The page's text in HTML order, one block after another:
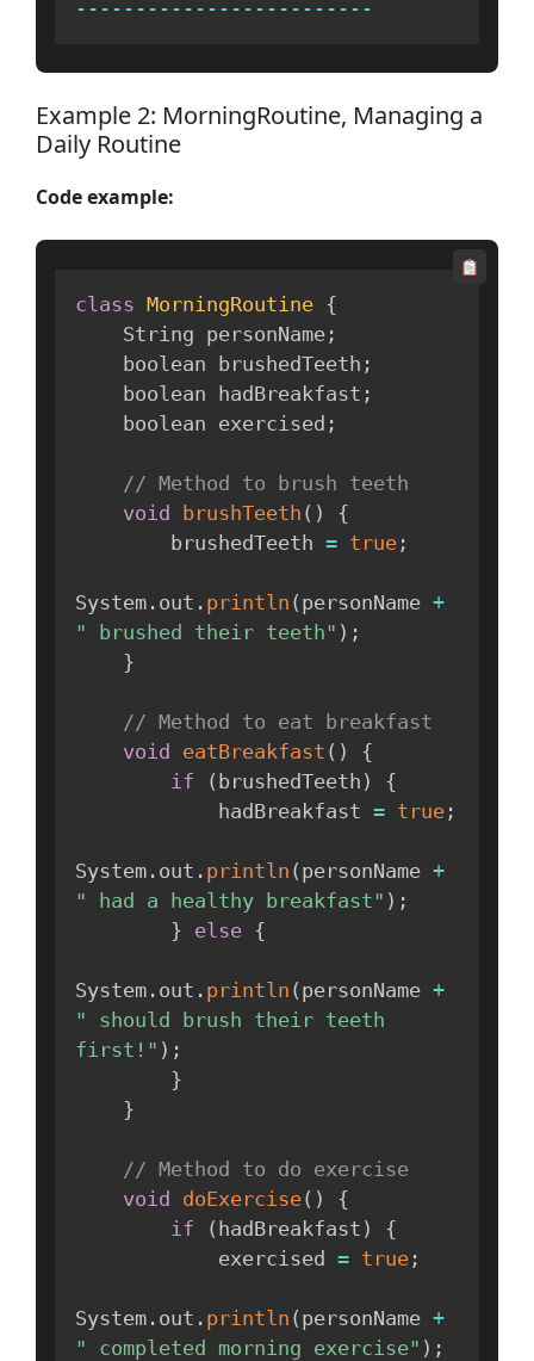
-- -- -- -- -- -- -- -- -- -- -- -- -
Example 2: MorningRoutine, Managing a
Daily Routine
Code example:
class MorningRoutine {
    String personName
;
    boolean brushedTeeth
;
    boolean hadBreakfast
;
    boolean exercised
;
// Method to brush teeth
void brushTeeth ( )
{
        brushedTeeth
= true ;
System . out . println ( personName +
" brushed their teeth" ) ;
}
// Method to eat breakfast
void eatBreakfast ( )
{
if
( brushedTeeth )
{
            hadBreakfast
= true ;
System . out . println ( personName +
" had a healthy breakfast" ) ;
} else {
System . out . println ( personName +
" should brush their teeth
first!" ) ;
}
}
// Method to do exercise
void doExercise( )
{
if
( hadBreakfast )
{
            exercised
= true ;
System . out . println ( personName +
" completed morning exercise" ) ;